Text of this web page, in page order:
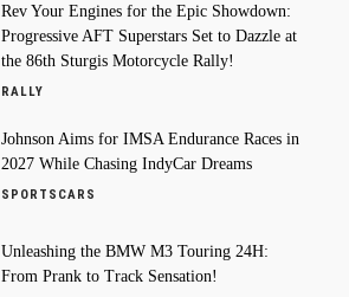
Rev Your Engines for the Epic Showdown:
Progressive AFT Superstars Set to Dazzle at
the 86th Sturgis Motorcycle Rally!
RALLY
Johnson Aims for IMSA Endurance Races in
2027 While Chasing IndyCar Dreams
SPORTSCARS
Unleashing the BMW M3 Touring 24H:
From Prank to Track Sensation!